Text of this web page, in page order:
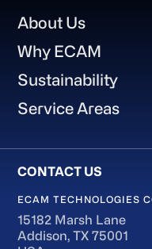
Footer
About Us
Why ECAM
Sustainability
Service Areas
ECAM TECHNOLOGIES
15182 Marsh Lane
Addison, TX 75001